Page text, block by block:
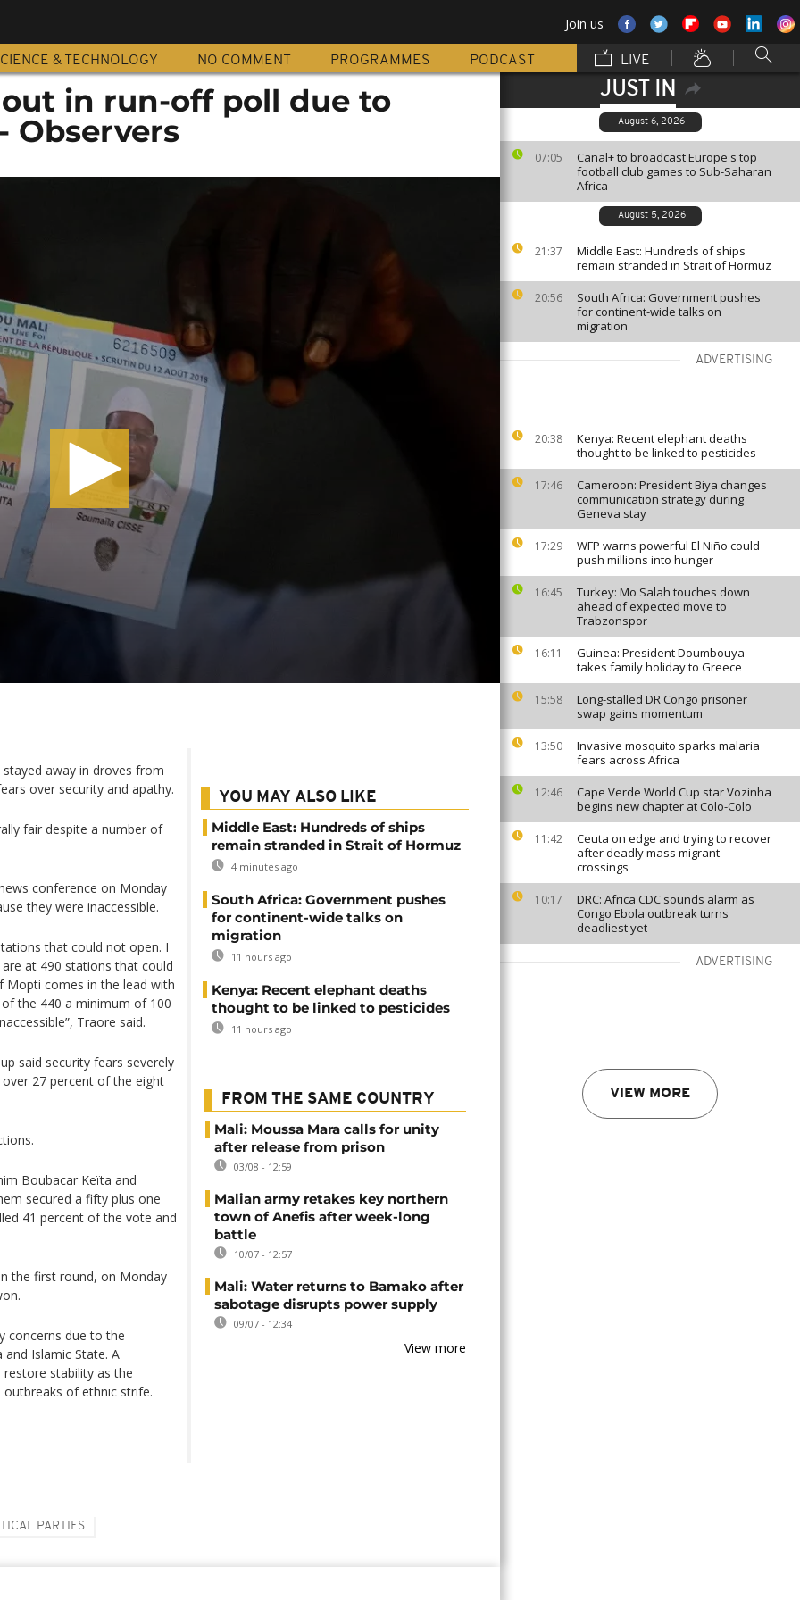
Join us
& TECHNOLOGY NO COMMENT PROGRAMMES PODCAST LIVE
JUST IN
August 6, 2026
07:05
Canal+ to broadcast Europe's top
football club games to Sub-Saharan
Africa
August 5, 2026
21:37
Middle East: Hundreds of ships
remain stranded in Strait of Hormuz
20:56
South Africa: Government pushes
for continent-wide talks on
migration
ADVERTISING
20:38
Kenya: Recent elephant deaths
thought to be linked to pesticides
17:46
Cameroon: President Biya changes
communication strategy during
Geneva stay
17:29
WFP warns powerful El Niño could
push millions into hunger
16:45
Turkey: Mo Salah touches down
ahead of expected move to
Trabzonspor
16:11
Guinea: President Doumbouya
takes family holiday to Greece
15:58
Long-stalled DR Congo prisoner
swap gains momentum
13:50
Invasive mosquito sparks malaria
fears across Africa
12:46
Cape Verde World Cup star Vozinha
begins new chapter at Colo-Colo
11:42
Ceuta on edge and trying to recover
after deadly mass migrant
crossings
10:17
DRC: Africa CDC sounds alarm as
Congo Ebola outbreak turns
deadliest yet
ADVERTISING
VIEW MORE
in run-off poll due to
Observers
away in droves from
over security and apathy.
fair despite a number of
conference on Monday
they were inaccessible.
that could not open. I
at 490 stations that could
comes in the lead with
the 440 a minimum of 100
Traore said.
said security fears severely
27 percent of the eight
Boubacar Keïta and
secured a fifty plus one
41 percent of the vote and
the first round, on Monday
concerns due to the
Islamic State. A
stability as the
of ethnic strife.
YOU MAY ALSO LIKE
Middle East: Hundreds of ships
remain stranded in Strait of Hormuz
4 minutes ago
South Africa: Government pushes
for continent-wide talks on
migration
11 hours ago
Kenya: Recent elephant deaths
thought to be linked to pesticides
11 hours ago
FROM THE SAME COUNTRY
Mali: Moussa Mara calls for unity
after release from prison
03/08 - 12:59
Malian army retakes key northern
town of Anefis after week-long
battle
10/07 - 12:57
Mali: Water returns to Bamako after
sabotage disrupts power supply
09/07 - 12:34
View more
PARTIES